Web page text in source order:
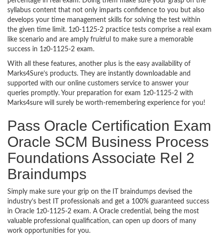
syllabus content that not only imparts confidence to you but also
develops your time management skills for solving the test within
the given time limit. 1z0-1125-2 practice tests comprise a real exam
like scenario and are amply fruitful to make sure a memorable
success in 1z0-1125-2 exam.
With all these features, another plus is the easy availability of
Marks4Sure’s products. They are instantly downloadable and
supported with our online customers service to answer your
queries promptly. Your preparation for exam 1z0-1125-2 with
Marks4sure will surely be worth-remembering experience for you!
Pass Oracle Certification Exam
Oracle SCM Business Process
Foundations Associate Rel 2
Braindumps
Simply make sure your grip on the IT braindumps devised the
industry’s best IT professionals and get a 100% guaranteed success
in Oracle 1z0-1125-2 exam. A Oracle credential, being the most
valuable professional qualification, can open up doors of many
work opportunities for you.